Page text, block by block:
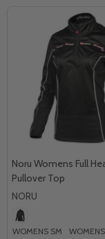
Noru Womens Full
Pullover Top
NORU
WOMENS SM